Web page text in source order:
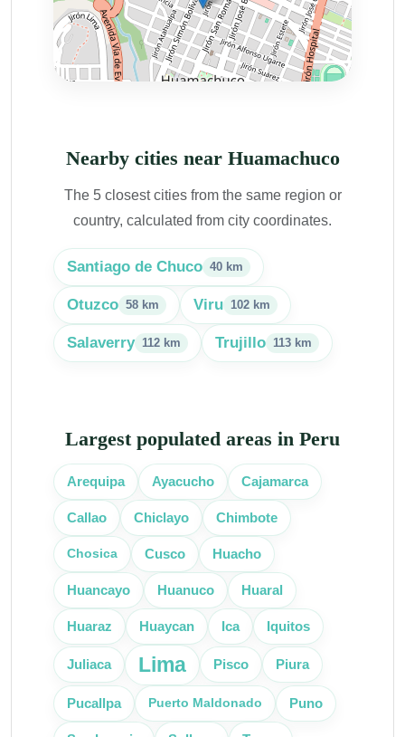
Nearby cities near Huamachuco
The 5 closest cities from the same region or
country, calculated from city coordinates.
Santiago de Chuco 40 km
Otuzco 58 km Viru 102 km
Salaverry 112 km Trujillo 113 km
Largest populated areas in Peru
Arequipa Ayacucho Cajamarca
Callao Chiclayo Chimbote
Chosica Cusco Huacho
Huancayo Huanuco Huaral
Huaraz Huaycan Ica Iquitos
Juliaca Lima Pisco Piura
Pucallpa Puerto Maldonado Puno